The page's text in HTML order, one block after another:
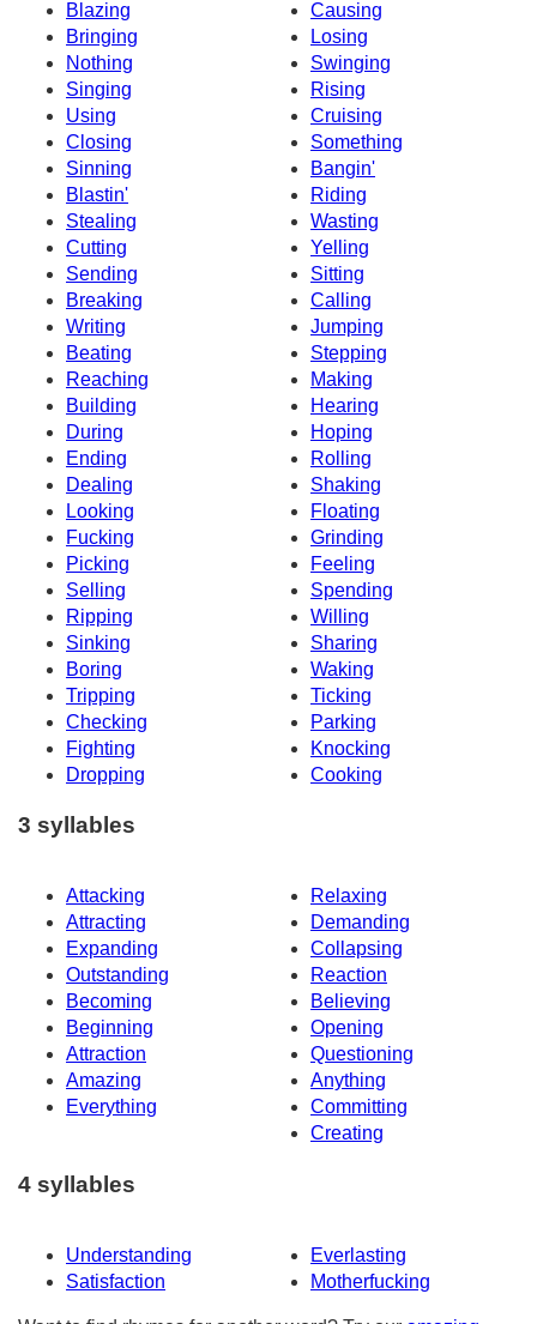
Blazing
Causing
Bringing
Losing
Nothing
Swinging
Singing
Rising
Using
Cruising
Closing
Something
Sinning
Bangin'
Blastin'
Riding
Stealing
Wasting
Cutting
Yelling
Sending
Sitting
Breaking
Calling
Writing
Jumping
Beating
Stepping
Reaching
Making
Building
Hearing
During
Hoping
Ending
Rolling
Dealing
Shaking
Looking
Floating
Fucking
Grinding
Picking
Feeling
Selling
Spending
Ripping
Willing
Sinking
Sharing
Boring
Waking
Tripping
Ticking
Checking
Parking
Fighting
Knocking
Dropping
Cooking
3 syllables
Attacking
Relaxing
Attracting
Demanding
Expanding
Collapsing
Outstanding
Reaction
Becoming
Believing
Beginning
Opening
Attraction
Questioning
Amazing
Anything
Everything
Committing
Creating
4 syllables
Understanding
Everlasting
Satisfaction
Motherfucking